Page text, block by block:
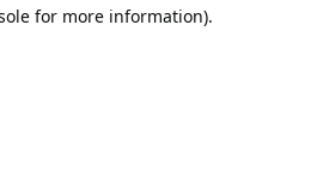
for more information).